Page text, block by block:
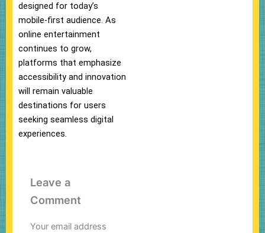
designed for today’s
mobile-first audience. As
online entertainment
continues to grow,
platforms that emphasize
accessibility and innovation
will remain valuable
destinations for users
seeking seamless digital
experiences.
Leave a
Comment
Your email address